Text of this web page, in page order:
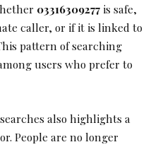
03316309277 is safe,
caller, or if it is linked to
pattern of searching
users who prefer to
also highlights a
People are no longer